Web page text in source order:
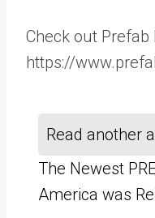
Check out Prefab
https://
Read another
The Newest
America was